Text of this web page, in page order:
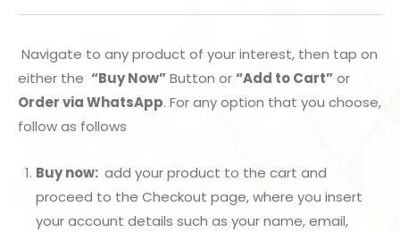
Navigate to any product of your interest, then tap on
either the “Buy Now”Button or“Add to Cart”or
Order via WhatsApp. For any option that you choose,
follow as follows
Buy now: add your product to the cart and
proceed to the Checkout page, where you insert
your account details such as your name, email,